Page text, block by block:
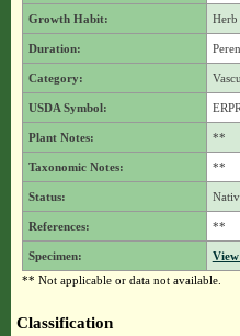
Growth Habit: Herb
Duration:
Category:
USDA Symbol:
Plant Notes: **
Taxonomic Notes: **
Status:
References: **
Specimen:
** Not applicable or data not available.
Classification